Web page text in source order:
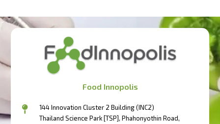
Food Innopolis
144 Innovation Cluster 2 Building (INC2)
Thailand Science Park [TSP], Phahonyothin Road,